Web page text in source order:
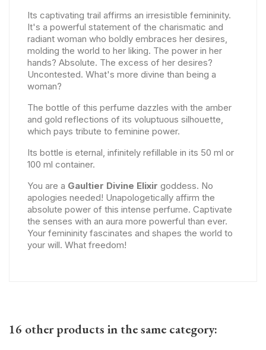
Its captivating trail affirms an irresistible femininity.
It's a powerful statement of the charismatic and
radiant woman who boldly embraces her desires,
molding the world to her liking. The power in her
hands? Absolute. The excess of her desires?
Uncontested. What's more divine than being a
woman?
The bottle of this perfume dazzles with the amber
and gold reflections of its voluptuous silhouette,
which pays tribute to feminine power.
Its bottle is eternal, infinitely refillable in its 50 ml or
100 ml container.
You are a Gaultier Divine Elixir goddess. No
apologies needed! Unapologetically affirm the
absolute power of this intense perfume. Captivate
the senses with an aura more powerful than ever.
Your femininity fascinates and shapes the world to
your will. What freedom!
16 other products in the same category: